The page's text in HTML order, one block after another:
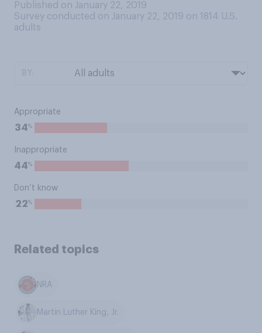
Published on January 22, 2019
Survey conducted on January 22, 2019 on 1814 U.S.
adults
Appropriate
34%
Inappropriate
44%
Don’t know
22%
Related topics
NRA
Martin Luther King, Jr.